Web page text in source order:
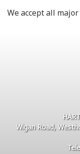
We accept all
Wigan Road,